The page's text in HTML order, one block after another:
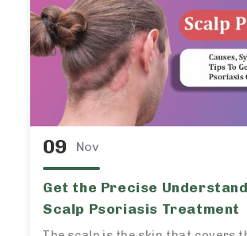
09 Nov
Get the Precise
Scalp Psoriasis Treatment